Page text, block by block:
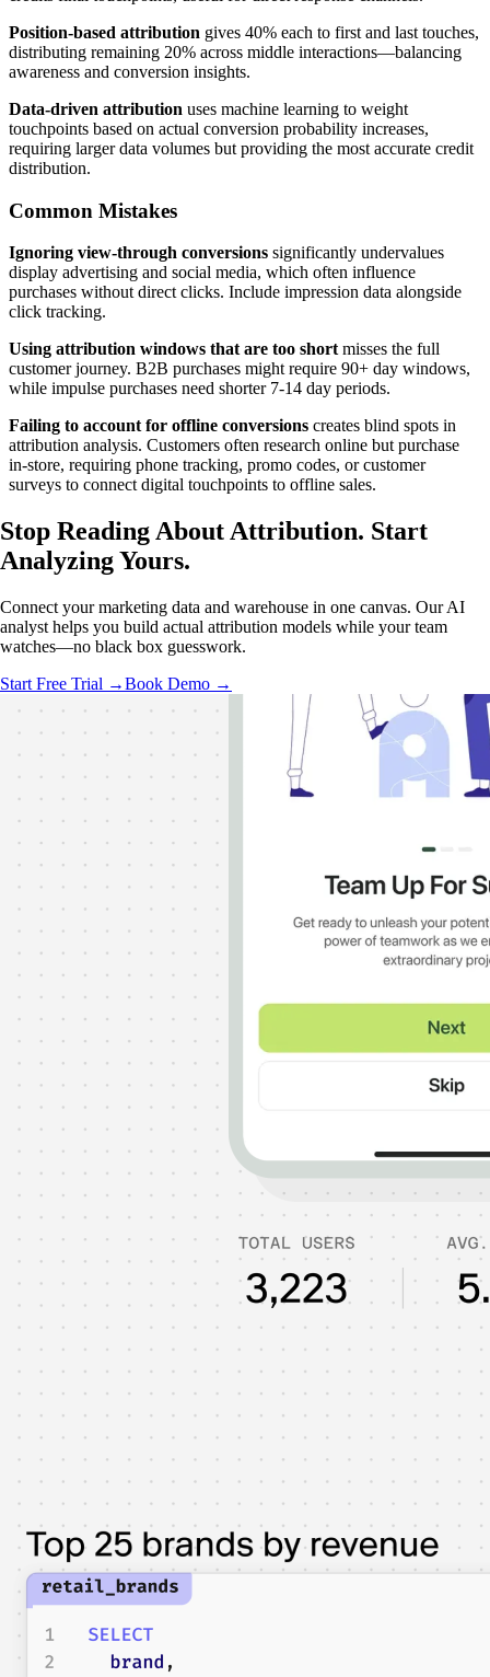
Position-based attribution gives 40% each to first and last touches,
distributing remaining 20% across middle interactions—balancing
awareness and conversion insights.
Data-driven attribution uses machine learning to weight
touchpoints based on actual conversion probability increases,
requiring larger data volumes but providing the most accurate credit
distribution.
Common Mistakes
Ignoring view-through conversions significantly undervalues
display advertising and social media, which often influence
purchases without direct clicks. Include impression data alongside
click tracking.
Using attribution windows that are too shortmisses the full
customer journey. B2B purchases might require 90+ day windows,
while impulse purchases need shorter 7-14 day periods.
Failing to account for offline conversions creates blind spots in
attribution analysis. Customers often research online but purchase
in-store, requiring phone tracking, promo codes, or customer
surveys to connect digital touchpoints to offline sales.
Stop Reading About Attribution. Start
AnalyzingYours.
Connect your marketing data and warehouse in one canvas. Our AI
analyst helps you build actual attribution models while your team
watches—no black box guesswork.
Start Free Trial →Book Demo →